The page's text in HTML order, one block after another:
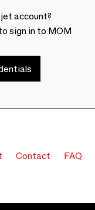
account?
sign in to MOM
Contact FAQ